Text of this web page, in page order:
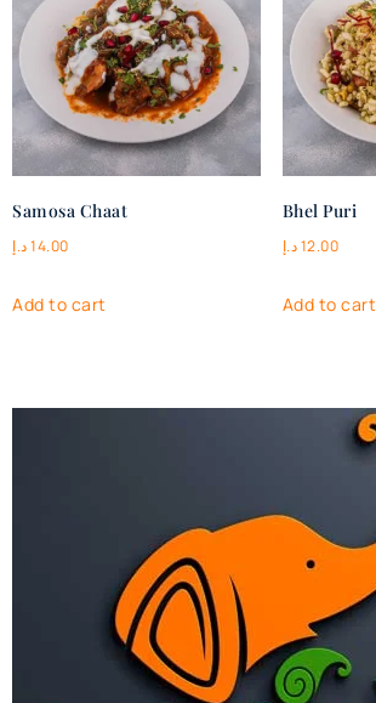
Samosa Chaat
14.00د.إ
Add to cart
Bhel Puri
12.00د.إ
Add to cart